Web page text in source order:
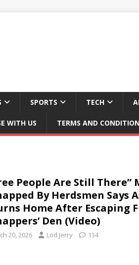
SPORTS TECH
WITH US TERMS AND
People Are Still There”
By Herdsmen Says
Home After Escaping
Den (Video)
20, 2026 Lod Jerry 134